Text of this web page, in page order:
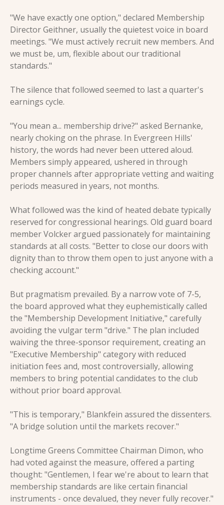
"We have exactly one option," declared Membership
Director Geithner, usually the quietest voice in board
meetings. "We must actively recruit new members. And
we must be, um, flexible about our traditional
standards."
The silence that followed seemed to last a quarter's
earnings cycle.
"You mean a... membership drive?" asked Bernanke,
nearly choking on the phrase. In Evergreen Hills'
history, the words had never been uttered aloud.
Members simply appeared, ushered in through
proper channels after appropriate vetting and waiting
periods measured in years, not months.
What followed was the kind of heated debate typically
reserved for congressional hearings. Old guard board
member Volcker argued passionately for maintaining
standards at all costs. "Better to close our doors with
dignity than to throw them open to just anyone with a
checking account."
But pragmatism prevailed. By a narrow vote of 7-5,
the board approved what they euphemistically called
the "Membership Development Initiative," carefully
avoiding the vulgar term "drive." The plan included
waiving the three-sponsor requirement, creating an
"Executive Membership" category with reduced
initiation fees and, most controversially, allowing
members to bring potential candidates to the club
without prior board approval.
"This is temporary," Blankfein assured the dissenters.
"A bridge solution until the markets recover."
Longtime Greens Committee Chairman Dimon, who
had voted against the measure, offered a parting
thought: "Gentlemen, I fear we're about to learn that
membership standards are like certain financial
instruments - once devalued, they never fully recover."